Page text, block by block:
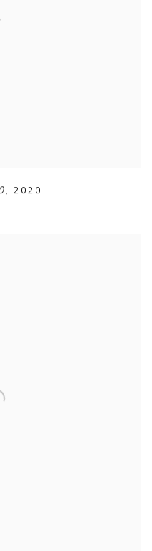
, 2020